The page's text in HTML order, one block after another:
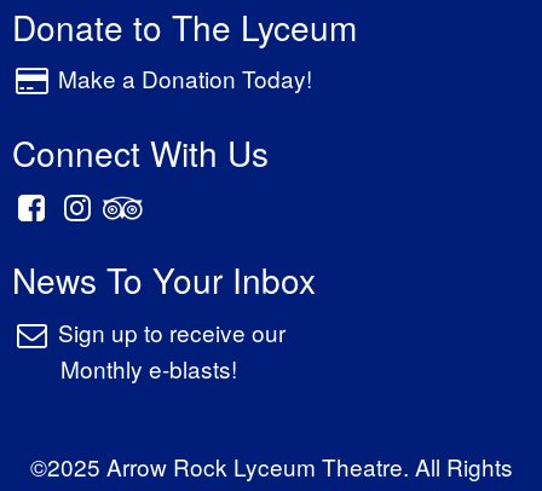
Donate to The Lyceum
Make a Donation Today!
Connect With Us
News To Your Inbox
Sign up to receive our
Monthly e-blasts!
©2025 Arrow Rock Lyceum Theatre. All Rights